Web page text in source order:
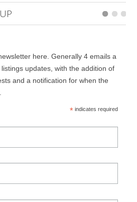
here. Generally 4 emails a
updates, with the addition of
and a notification for when the
*indicates required